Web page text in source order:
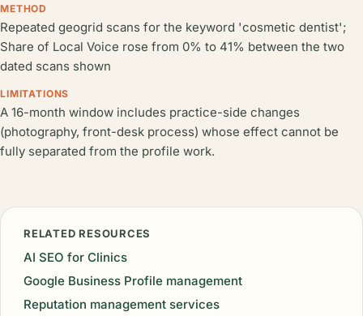
METHOD
Repeated geogrid scans for the keyword 'cosmetic dentist';
Share of Local Voice rose from 0% to 41% between the two
dated scans shown
LIMITATIONS
A 16-month window includes practice-side changes
(photography, front-desk process) whose effect cannot be
fully separated from the profile work.
RELATED RESOURCES
AI SEO for Clinics
Google Business Profile management
Reputation management services